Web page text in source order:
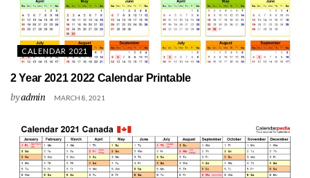
CALENDAR 2021
2 Year 2021 2022 Calendar Printable
byadmin MARCH 8, 2021